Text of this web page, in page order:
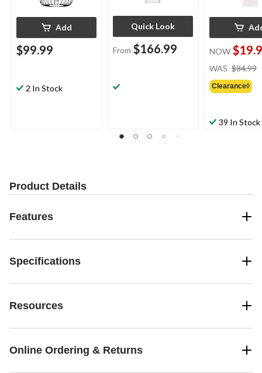
Add
$99.99
2 In Stock
Quick Look
From $166.99 NOW
WAS $84.99
Clearance◊
39 In Stock
Product Details
Features
Specifications
Resources
Online Ordering & Returns